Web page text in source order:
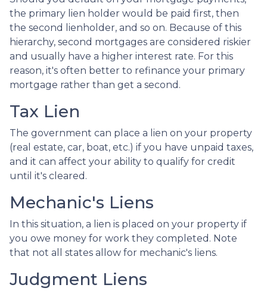
the primary lien holder would be paid first, then
the second lienholder, and so on. Because of this
hierarchy, second mortgages are considered riskier
and usually have a higher interest rate. For this
reason, it's often better to refinance your primary
mortgage rather than get a second.
Tax Lien
The government can place a lien on your property
(real estate, car, boat, etc.) if you have unpaid taxes,
and it can affect your ability to qualify for credit
until it's cleared.
Mechanic's Liens
In this situation, a lien is placed on your property if
you owe money for work they completed. Note
that not all states allow for mechanic's liens.
Judgment Liens